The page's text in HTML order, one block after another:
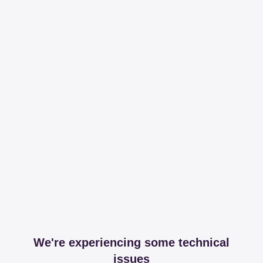
We're experiencing some technical
issues